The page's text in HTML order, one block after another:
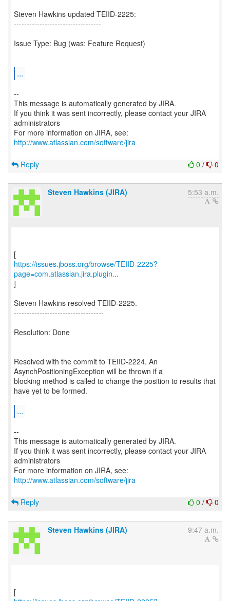
Steven Hawkins updated TEIID-2225:
----------------------------------
Issue Type: Bug (was: Feature Request)
...
--
This message is automatically generated by JIRA.
If you think it was sent incorrectly, please contact your JIRA
administrators
For more information on JIRA, see:
http://www.atlassian.com/software/jira
0 / 0
Reply
Steven Hawkins (JIRA) 5:53 a.m.
https://issues.jboss.org/browse/TEIID-2225?
page=com.atlassian.jira.plugin...
]
Steven Hawkins resolved TEIID-2225.
-----------------------------------
Resolution: Done
Resolved with the commit to TEIID-2224. An
AsynchPositioningException will be thrown if a
blocking method is called to change the position to results that
have yet to be formed.
...
--
This message is automatically generated by JIRA.
If you think it was sent incorrectly, please contact your JIRA
administrators
For more information on JIRA, see:
http://www.atlassian.com/software/jira
0 / 0
Reply
Steven Hawkins (JIRA) 9:47 a.m.